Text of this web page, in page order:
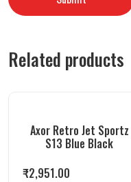
Related products
Axor Retro Jet Sportz
S13 Blue Black
₹2,951.00